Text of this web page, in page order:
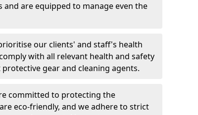
are equipped to manage even the
our clients' and staff's health
with all relevant health and safety
gear and cleaning agents.
committed to protecting the
eco-friendly, and we adhere to strict